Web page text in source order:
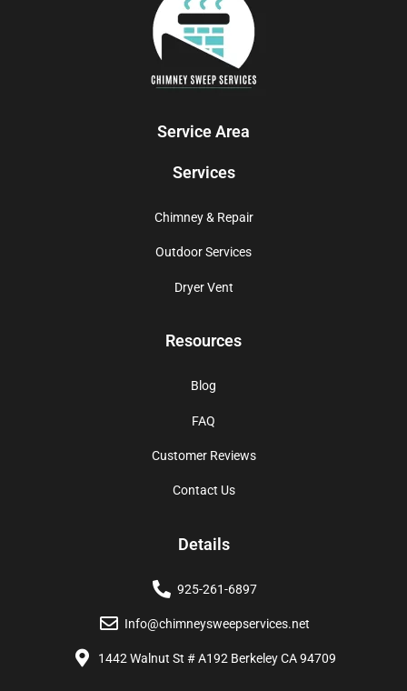
Service Area
Services
Chimney & Repair
Outdoor Services
Dryer Vent
Resources
Blog
FAQ
Customer Reviews
Contact Us
Details
925-261-6897
Info@chimneysweepservices.net
1442 Walnut St # A192 Berkeley CA 94709